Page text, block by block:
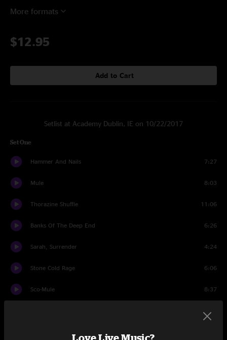
More formats
$12.95
Add to Cart
Setlist at Academy Dublin, IE on 10/22/2017
Set One
Hammer And Nails 7:27
Mule 8:03
Thorazine Shuffle 11:06
Banks Of The Deep End 6:26
Sarah, Surrender 4:24
Stone Cold Rage 6:06
Sco-Mule 8:37